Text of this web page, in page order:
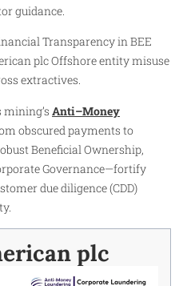
guidance.
Transparency in BEE
plc Offshore entity misuse
extractives.
Anti–Money
obscured payments to
Beneficial Ownership,
Governance—fortify
due diligence (CDD)
plc